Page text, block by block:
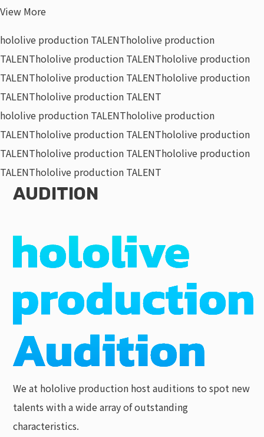
View More
hololive production TALENThololive production
TALENThololive production TALENThololive production
TALENThololive production TALENThololive production
TALENThololive production TALENT
hololive production TALENThololive production
TALENThololive production TALENThololive production
TALENThololive production TALENThololive production
TALENThololive production TALENT
AUDITION
We at hololive production host auditions to spot new
talents with a wide array of outstanding
characteristics.